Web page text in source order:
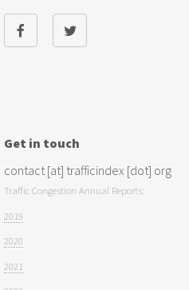
Get in touch
contact [at] trafficindex [dot] org
Traffic Congestion Annual Reports:
2019
2020
2021